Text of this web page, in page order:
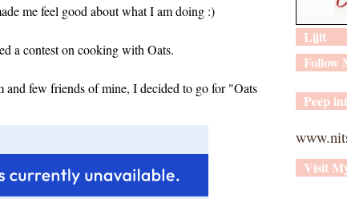
me feel good about what I am doing :)
a contest on cooking with Oats.
few friends of mine, I decided to go for "Oats
Lijit
Follow
Peep
Visit